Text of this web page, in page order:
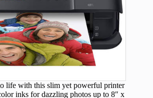
life with this slim yet powerful printer
inks for dazzling photos up to 8″ x